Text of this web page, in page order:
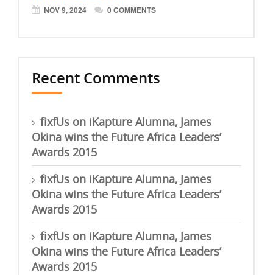
NOV 9, 2024 0 COMMENTS
Recent Comments
fixfUs on iKapture Alumna, James
Okina wins the Future Africa Leaders’
Awards 2015
fixfUs on iKapture Alumna, James
Okina wins the Future Africa Leaders’
Awards 2015
fixfUs on iKapture Alumna, James
Okina wins the Future Africa Leaders’
Awards 2015